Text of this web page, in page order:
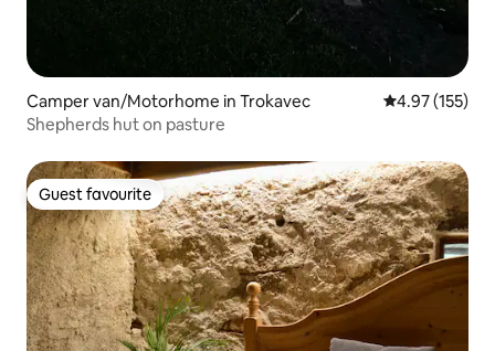
Camper van/Motorhome in Trokavec 4.97 out of 5
4.97 (155)
Shepherds hut on pasture
Guest favourite
Guest favourite